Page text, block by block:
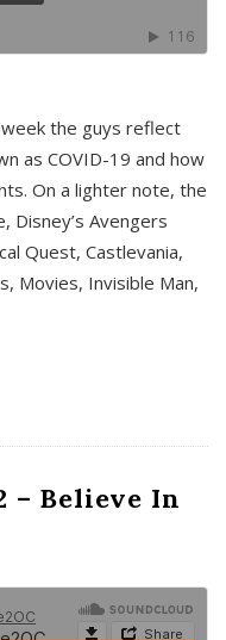
the guys reflect
as COVID-19 and how
On a lighter note, the
Disney’s Avengers
Quest, Castlevania,
Movies, Invisible Man,
– Believe In